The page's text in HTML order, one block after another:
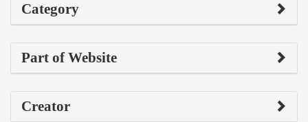
Category
Part of Website
Creator